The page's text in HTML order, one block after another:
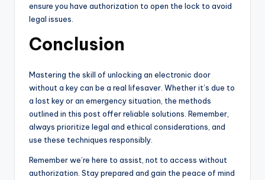
ensure you have authorization to open the lock to avoid
legal issues.
Conclusion
Mastering the skill of unlocking an electronic door
without a key can be a real lifesaver. Whether it’s due to
a lost key or an emergency situation, the methods
outlined in this post offer reliable solutions. Remember,
always prioritize legal and ethical considerations, and
use these techniques responsibly.
Remember we’re here to assist, not to access without
authorization. Stay prepared and gain the peace of mind